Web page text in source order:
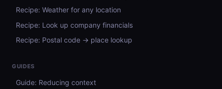
Recipe: Weather for any location
Recipe: Look up company financials
Recipe: Postal code → place lookup
GUIDES
Guide: Reducing context